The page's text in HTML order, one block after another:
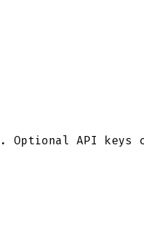
. Optional API keys